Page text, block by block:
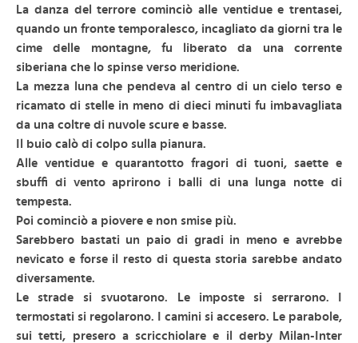
La danza del terrore cominciò alle ventidue e trentasei,
quando un fronte temporalesco, incagliato da giorni tra le
cime delle montagne, fu liberato da una corrente
siberiana che lo spinse verso meridione.
La mezza luna che pendeva al centro di un cielo terso e
ricamato di stelle in meno di dieci minuti fu imbavagliata
da una coltre di nuvole scure e basse.
Il buio calò di colpo sulla pianura.
Alle ventidue e quarantotto fragori di tuoni, saette e
sbuffi di vento aprirono i balli di una lunga notte di
tempesta.
Poi cominciò a piovere e non smise più.
Sarebbero bastati un paio di gradi in meno e avrebbe
nevicato e forse il resto di questa storia sarebbe andato
diversamente.
Le strade si svuotarono. Le imposte si serrarono. I
termostati si regolarono. I camini si accesero. Le parabole,
sui tetti, presero a scricchiolare e il derby Milan-Inter